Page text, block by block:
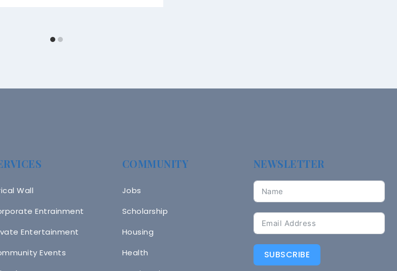
Wall
Entrainment
Entertainment
Events
COMMUNITY
Jobs
Scholarship
Housing
Health
NEWSLETTER
SUBSCRIBE